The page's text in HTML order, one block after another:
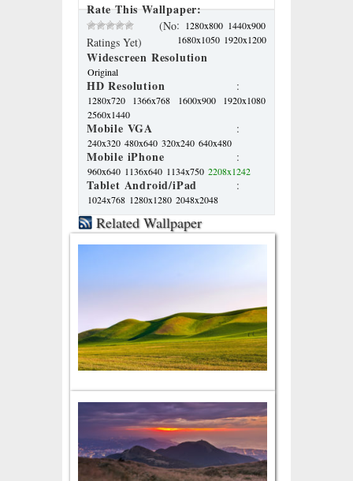
Rate This Wallpaper:
(No
Ratings Yet)
Widescreen Resolution
: 1280x800 1440x900
1680x1050 1920x1200
Original
HD Resolution :
1280x720 1366x768 1600x900
1920x1080
2560x1440
Mobile VGA :
240x320 480x640 320x240 640x480
Mobile iPhone :
960x640 1136x640 1134x750 2208x1242
Tablet Android/iPad :
1024x768 1280x1280 2048x2048
Related Wallpaper